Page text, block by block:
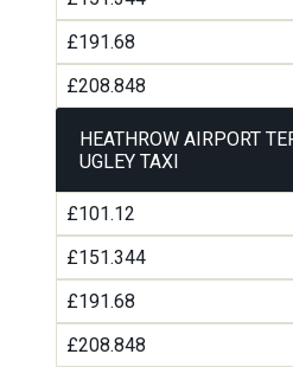
£191.68
£208.848
HEATHROW AIRPORT
UGLEY TAXI
£101.12
£151.344
£191.68
£208.848